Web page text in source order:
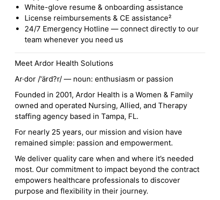
White-glove resume & onboarding assistance
License reimbursements & CE assistance²
24/7 Emergency Hotline — connect directly to our
team whenever you need us
Meet Ardor Health Solutions
Ar·dor /'ärd?r/ — noun: enthusiasm or passion
Founded in 2001, Ardor Health is a Women & Family
owned and operated Nursing, Allied, and Therapy
staffing agency based in Tampa, FL.
For nearly 25 years, our mission and vision have
remained simple: passion and empowerment.
We deliver quality care when and where it’s needed
most. Our commitment to impact beyond the contract
empowers healthcare professionals to discover
purpose and flexibility in their journey.